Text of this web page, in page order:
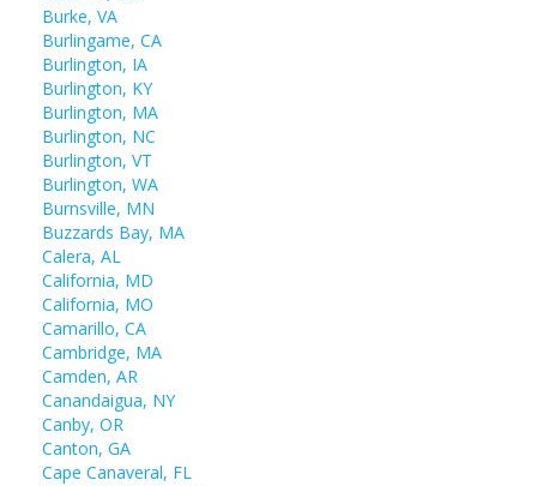
Burke, VA
Burlingame, CA
Burlington, IA
Burlington, KY
Burlington, MA
Burlington, NC
Burlington, VT
Burlington, WA
Burnsville, MN
Buzzards Bay, MA
Calera, AL
California, MD
California, MO
Camarillo, CA
Cambridge, MA
Camden, AR
Canandaigua, NY
Canby, OR
Canton, GA
Cape Canaveral, FL